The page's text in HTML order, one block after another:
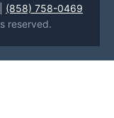
(858) 758-0469
reserved.